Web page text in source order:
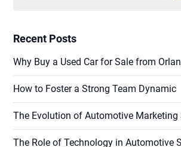
Recent Posts
Why Buy a Used Car for Sale from
How to Foster a Strong Team Dynamic
The Evolution of Automotive Marketing
The Role of Technology in Automotive